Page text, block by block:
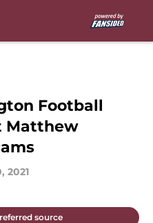
Football
Matthew
2021
source